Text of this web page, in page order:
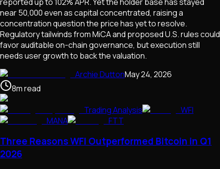
near 50,000 even as capital concentrated, raising a
concentration question the price has yet to resolve.
Regulatory tailwinds from MiCA and proposed U.S. rules could
favor auditable on-chain governance, but execution still
needs user growth to back the valuation.
Archie DuttonMay 24, 2026
8mread
Trading Analysis
WFI
MANA
FTT
Three Reasons WFI Outperformed Bitcoin in Q1
2026